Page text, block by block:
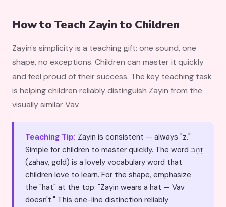
How to Teach Zayin to Children
Zayin's simplicity is a teaching gift: one sound, one
shape, no exceptions. Children can master it quickly
and feel proud of their success. The key teaching task
is helping children reliably distinguish Zayin from the
visually similar Vav.
Teaching Tip: Zayin is consistent — always "z."
Simple for children to master quickly. The word זָהָב
(zahav, gold) is a lovely vocabulary word that
children love to learn. For the shape, emphasize
the "hat" at the top: "Zayin wears a hat — Vav
doesn't." This one-line distinction reliably